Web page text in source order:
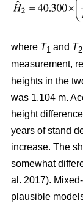
where T1 and T2
measurement,
heights in the
was 1.104 m.
height
years of stand
increase. The
somewhat
al. 2017).
plausible